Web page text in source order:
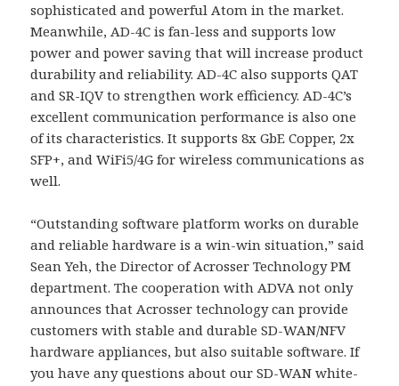
sophisticated and powerful Atom in the market.
Meanwhile, AD-4C is fan-less and supports low
power and power saving that will increase product
durability and reliability. AD-4C also supports QAT
and SR-IQV to strengthen work efficiency. AD-4C’s
excellent communication performance is also one
of its characteristics. It supports 8x GbE Copper, 2x
SFP+, and WiFi5/4G for wireless communications as
well.
“Outstanding software platform works on durable
and reliable hardware is a win-win situation,” said
Sean Yeh, the Director of Acrosser Technology PM
department. The cooperation with ADVA not only
announces that Acrosser technology can provide
customers with stable and durable SD-WAN/NFV
hardware appliances, but also suitable software. If
you have any questions about our SD-WAN white-